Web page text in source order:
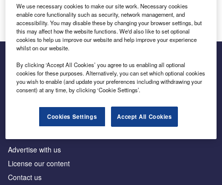
Log in
Inside the global transition to net zero
Advertise with us
License our content
Contact us
We use necessary cookies to make our site work. Necessary cookies
enable core functionality such as security, network management, and
accessibility. You may disable these by changing your browser settings, but
this may affect how the website functions. We'd also like to set optional
cookies to help us improve our website and help improve your experience
whilst on our website.
By clicking ‘Accept All Cookies’ you agree to us enabling all optional
cookies for these purposes. Alternatively, you can set which optional cookies
you wish to enable (and update your preferences including withdrawing your
consent) at any time, by clicking ‘Cookie Settings’.
Cookies Settings Accept All Cookies